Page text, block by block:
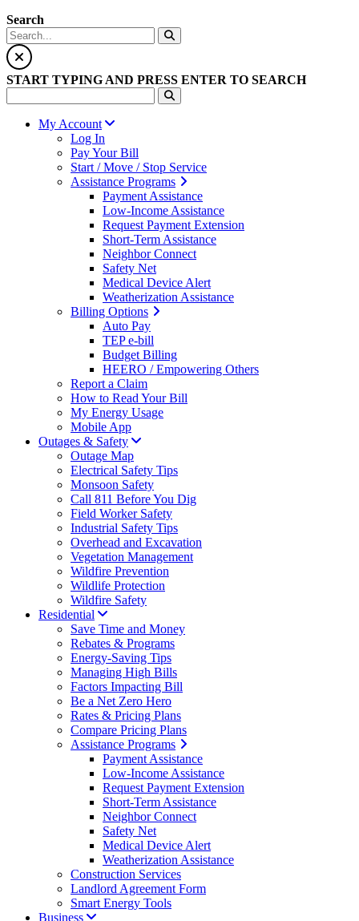
Search
START TYPING AND PRESS ENTER TO SEARCH
My Account
Log In
Pay Your Bill
Start / Move / Stop Service
Assistance Programs
Payment Assistance
Low-Income Assistance
Request Payment Extension
Short-Term Assistance
Neighbor Connect
Safety Net
Medical Device Alert
Weatherization Assistance
Billing Options
Auto Pay
TEP e-bill
Budget Billing
HEERO / Empowering Others
Report a Claim
How to Read Your Bill
My Energy Usage
Mobile App
Outages & Safety
Outage Map
Electrical Safety Tips
Monsoon Safety
Call 811 Before You Dig
Field Worker Safety
Industrial Safety Tips
Overhead and Excavation
Vegetation Management
Wildfire Prevention
Wildlife Protection
Wildfire Safety
Residential
Save Time and Money
Rebates & Programs
Energy-Saving Tips
Managing High Bills
Factors Impacting Bill
Be a Net Zero Hero
Rates & Pricing Plans
Compare Pricing Plans
Assistance Programs
Payment Assistance
Low-Income Assistance
Request Payment Extension
Short-Term Assistance
Neighbor Connect
Safety Net
Medical Device Alert
Weatherization Assistance
Construction Services
Landlord Agreement Form
Smart Energy Tools
Business